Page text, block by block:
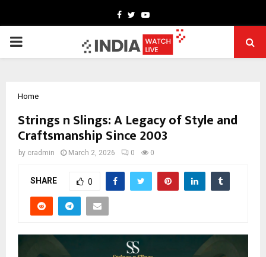
Facebook
TwitterYoutube
PRIMARY
Home
Strings n Slings: A Legacy of Style and
Craftsmanship Since 2003
by cradmin March 2, 2026 0 0
SHARE 0